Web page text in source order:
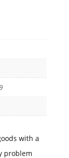
with a
problem